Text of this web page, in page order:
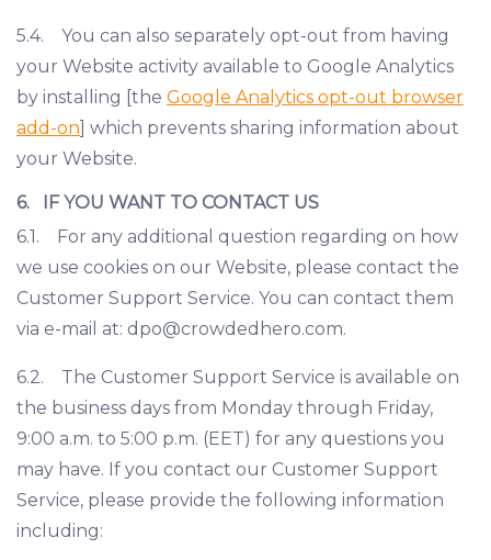
5.4. You can also separately opt-out from having
your Website activity available to Google Analytics
by installing [the Google Analytics opt-out browser
add-on ] which prevents sharing information about
your Website.
6. IF YOU WANT TO CONTACT US
6.1. For any additional question regarding on how
we use cookies on our Website, please contact the
Customer Support Service. You can contact them
via e-mail at: dpo@crowdedhero.com.
6.2. The Customer Support Service is available on
the business days from Monday through Friday,
9:00 a.m. to 5:00 p.m. (EET) for any questions you
may have. If you contact our Customer Support
Service, please provide the following information
including: